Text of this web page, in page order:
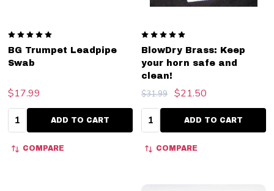
BG Trumpet Leadpipe
Swab
$17.99
Quantity:ADD TO CART
COMPARE
BlowDry Brass: Keep
your horn safe and
clean!
$31.99 $21.50
Quantity:ADD TO CART
COMPARE